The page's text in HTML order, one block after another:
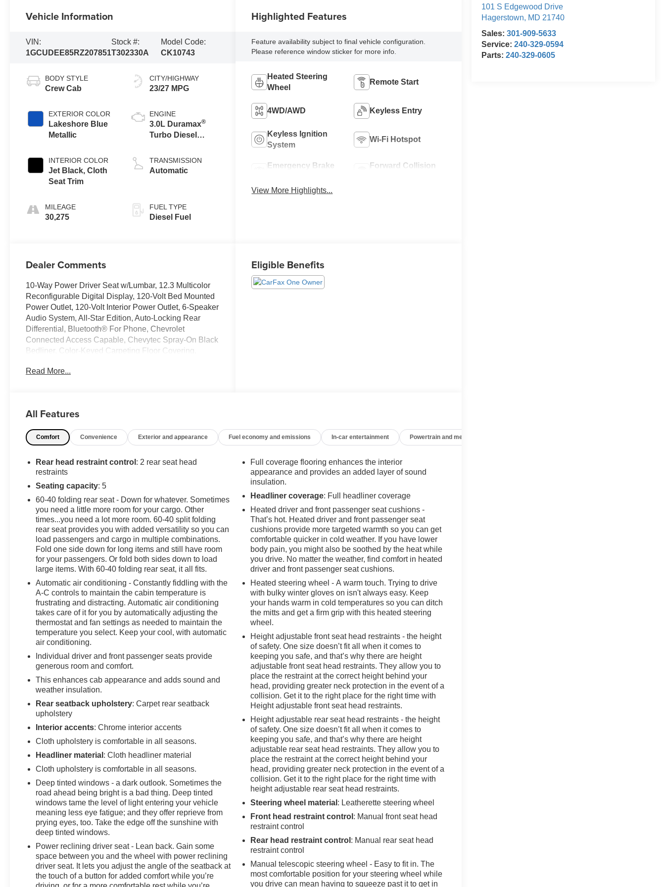
101 S Edgewood Drive
Hagerstown, MD 21740
Sales: 301-909-5633
Service: 240-329-0594
Parts: 240-329-0605
Vehicle Information
VIN:
1GCUDEE85RZ207851
Stock #:
T302330A
Model Code:
CK10743
BODY STYLE
Crew Cab
EXTERIOR COLOR
Lakeshore Blue
Metallic
INTERIOR COLOR
Jet Black, Cloth
Seat Trim
MILEAGE
30,275
CITY/HIGHWAY
23/27 MPG
ENGINE
3.0L Duramax®
Turbo Diesel
TRANSMISSION
Automatic
FUEL TYPE
Diesel Fuel
Highlighted Features
Feature availability subject to final vehicle configuration.
Please reference window sticker for more info.
Heated Steering
Wheel
Remote Start
4WD/AWD Keyless Entry
Keyless Ignition
System
Wi-Fi Hotspot
Emergency Brake
Forward Collision
View More Highlights...
Dealer Comments
10-Way Power Driver Seat w/Lumbar, 12.3 Multicolor
Reconfigurable Digital Display, 120-Volt Bed Mounted
Power Outlet, 120-Volt Interior Power Outlet, 6-Speaker
Audio System, All-Star Edition, Auto-Locking Rear
Differential, Bluetooth® For Phone, Chevrolet
Connected Access Capable, Chevytec Spray-On Black
Bedliner, Color-Keyed Carpeting Floor Covering,
USB Ports (Charge Only), Dual-Zone Automatic
Frame-Mounted Black Recovery Hooks, Front LED Fog
Vision Camera, Heated Driver & Front Outboard
Mirrors, Heated Steering Wheel, High Gloss Black
Mirror Caps, Hitch Guidance, Inside Rear-View Mirror
w/Tilt, Keyless Open & Start, LED Cargo Area Lighting,
OnStar & Chevrolet Connected Services Capable,
Power Front Windows w/Driver Express Up/Down,
Power Front Windows w/Passenger Express Down,
Power Rear Windows w/Express Down, Preferred
Equipment Group 1SP, Protection Package, Rear 60/40
Folding Bench Seat (Folds Up), Rear Rubberized-Vinyl
Floor Mats, Rear Wheelhouse Liners, Remote Vehicle
Starter System, SiriusXM w/360L, Standard
Suspension Package, Standard Tailgate, Steering
Wheel Audio Controls, Theft Deterrent System
(Unauthorized Entry), Trailering Package, Wi-Fi Hot
Spot Capable, Wrapped Steering Wheel.Clean
CARFAX. CARFAX One-Owner.2024 Chevrolet
Silverado 1500 RST 4D Crew Cab 10-Speed
Automatic 4WD 3.0L I6 Lakeshore Blue MetallicSee
our preowned classifications page for the benefit of
each used car category, we have something for every
budget! - 138 Pt Inspection - We accept trades -
Financing Available. Transparency and trust are at the
core of the FitzWay. We post the genuine FitzWay price
for all car buyers.
Read More...
Eligible Benefits
All Features
Comfort Convenience Exterior and appearance Fuel economy and emissions In-car entertainment Powertrain and mechanical
Rear head restraint control : 2 rear seat head
restraints
Seating capacity: 5
60-40 folding rear seat - Down for whatever. Sometimes
you need a little more room for your cargo. Other
times...you need a lot more room. 60-40 split folding
rear seat provides you with added versatility so you can
load passengers and cargo in multiple combinations.
Fold one side down for long items and still have room
for your passengers. Or fold both sides down to load
large items. With 60-40 folding rear seat, it all fits.
Automatic air conditioning - Constantly fiddling with the
A-C controls to maintain the cabin temperature is
frustrating and distracting. Automatic air conditioning
takes care of it for you by automatically adjusting the
thermostat and fan settings as needed to maintain the
temperature you select. Keep your cool, with automatic
air conditioning.
Individual driver and front passenger seats provide
generous room and comfort.
This enhances cab appearance and adds sound and
weather insulation.
Rear seatback upholstery: Carpet rear seatback
upholstery
Interior accents: Chrome interior accents
Cloth upholstery is comfortable in all seasons.
Headliner material : Cloth headliner material
Cloth upholstery is comfortable in all seasons.
Deep tinted windows - a dark outlook. Sometimes the
road ahead being bright is a bad thing. Deep tinted
windows tame the level of light entering your vehicle
meaning less eye fatigue; and they offer reprieve from
prying eyes, too. Take the edge off the sunshine with
deep tinted windows.
Power reclining driver seat - Lean back. Gain some
space between you and the wheel with power reclining
driver seat. It lets you adjust the angle of the seatback at
the touch of a button for added comfort while you’re
Full coverage flooring enhances the interior
appearance and provides an added layer of sound
insulation.
Headliner coverage: Full headliner coverage
Heated driver and front passenger seat cushions -
That’s hot. Heated driver and front passenger seat
cushions provide more targeted warmth so you can get
comfortable quicker in cold weather. If you have lower
body pain, you might also be soothed by the heat while
you drive. No matter the weather, find comfort in heated
driver and front passenger seat cushions.
Heated steering wheel - A warm touch. Trying to drive
with bulky winter gloves on isn't always easy. Keep
your hands warm in cold temperatures so you can ditch
the mitts and get a firm grip with this heated steering
wheel.
Height adjustable front seat head restraints - the height
of safety. One size doesn’t fit all when it comes to
keeping you safe, and that’s why there are height
adjustable front seat head restraints. They allow you to
place the restraint at the correct height behind your
head, providing greater neck protection in the event of a
collision. Get it to the right place for the right time with
Height adjustable front seat head restraints.
Height adjustable rear seat head restraints - the height
of safety. One size doesn’t fit all when it comes to
keeping you safe, and that’s why there are height
adjustable rear seat head restraints. They allow you to
place the restraint at the correct height behind your
head, providing greater neck protection in the event of a
collision. Get it to the right place for the right time with
height adjustable rear seat head restraints.
Steering wheel material : Leatherette steering wheel
Front head restraint control : Manual front seat head
restraint control
Rear head restraint control : Manual rear seat head
restraint control
Manual telescopic steering wheel - Easy to fit in. The
most comfortable position for your steering wheel while
you drive can mean having to squeeze past it to get in